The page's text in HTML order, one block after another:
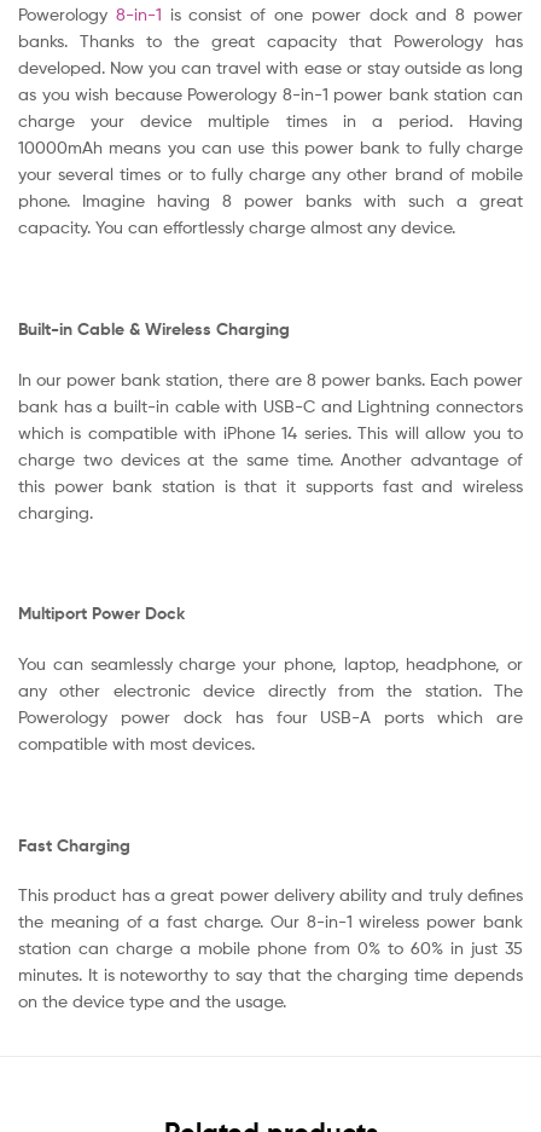
Powerology 8-in-1 is consist of one power dock and 8 power
banks. Thanks to the great capacity that Powerology has
developed. Now you can travel with ease or stay outside as long
as you wish because Powerology 8-in-1 power bank station can
charge your device multiple times in a period. Having
10000mAh means you can use this power bank to fully charge
your several times or to fully charge any other brand of mobile
phone. Imagine having 8 power banks with such a great
capacity. You can effortlessly charge almost any device.
Built-in Cable & Wireless Charging
In our power bank station, there are 8 power banks. Each power
bank has a built-in cable with USB-C and Lightning connectors
which is compatible with iPhone 14 series. This will allow you to
charge two devices at the same time. Another advantage of
this power bank station is that it supports fast and wireless
charging.
Multiport Power Dock
You can seamlessly charge your phone, laptop, headphone, or
any other electronic device directly from the station. The
Powerology power dock has four USB-A ports which are
compatible with most devices.
Fast Charging
This product has a great power delivery ability and truly defines
the meaning of a fast charge. Our 8-in-1 wireless power bank
station can charge a mobile phone from 0% to 60% in just 35
minutes. It is noteworthy to say that the charging time depends
on the device type and the usage.